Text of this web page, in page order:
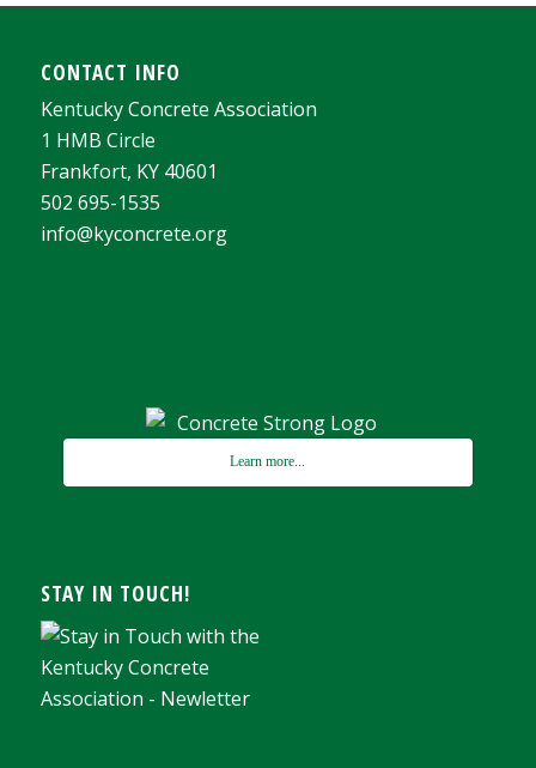
CONTACT INFO
Kentucky Concrete Association
1 HMB Circle
Frankfort, KY 40601
502 695-1535
info@kyconcrete.org
Learn more...
STAY IN TOUCH!